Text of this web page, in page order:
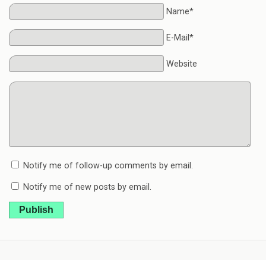
Name*
E-Mail*
Website
Notify me of follow-up comments by email.
Notify me of new posts by email.
Publish